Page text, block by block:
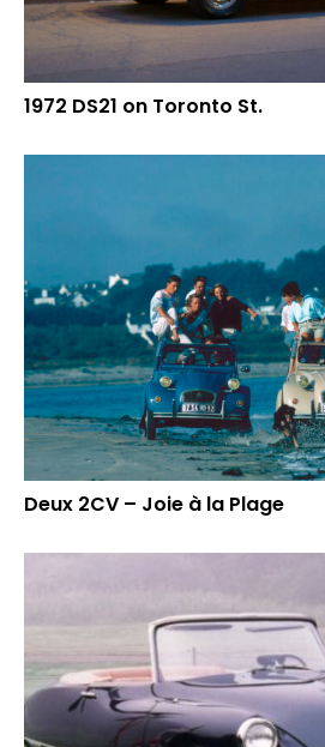
1972 DS21 on Toronto St.
Deux 2CV – Joie à la Plage